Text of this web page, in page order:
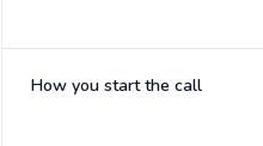
How you start the call